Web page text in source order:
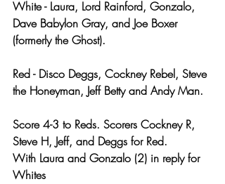
White - Laura, Lord Rainford, Gonzalo,
Dave Babylon Gray, and Joe Boxer
(formerly the Ghost).
Red - Disco Deggs, Cockney Rebel, Steve
the Honeyman, Jeff Betty and Andy Man.
Score 4-3 to Reds. Scorers Cockney R,
Steve H, Jeff, and Deggs for Red.
With Laura and Gonzalo (2) in reply for
Whites